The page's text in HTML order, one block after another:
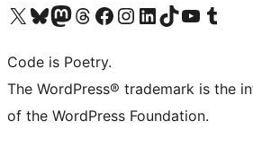
Visit our X (formerly Twitter) account
Visit our Bluesky account
Visit our Mastodon account
Visit our Threads account
Visit our Facebook page
Visit our Instagram account
Visit our LinkedIn account
Visit our TikTok account
Visit our YouTube channel
Visit our Tumblr
Code is Poetry.
The WordPress® trademark is the
of the WordPress Foundation.